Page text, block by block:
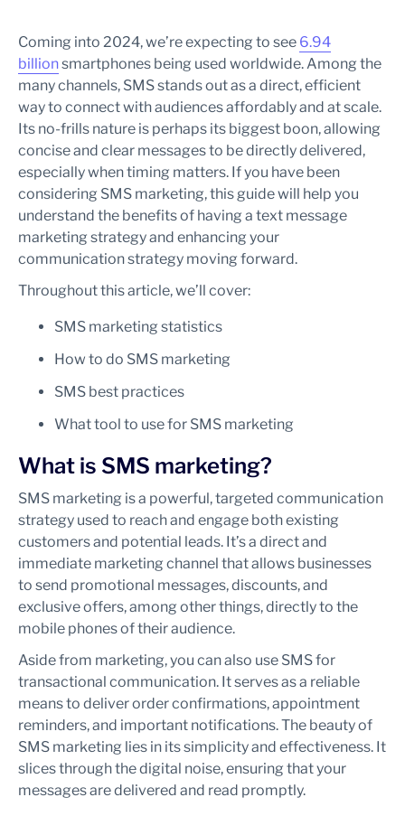
Coming into 2024, we’re expecting to see 6.94
billionsmartphones being used worldwide. Among the
many channels, SMS stands out as a direct, efficient
way to connect with audiences affordably and at scale.
Its no-frills nature is perhaps its biggest boon, allowing
concise and clear messages to be directly delivered,
especially when timing matters. If you have been
considering SMS marketing, this guide will help you
understand the benefits of having a text message
marketing strategy and enhancing your
communication strategy moving forward.
Throughout this article, we’ll cover:
SMS marketing statistics
How to do SMS marketing
SMS best practices
What tool to use for SMS marketing
What is SMS marketing?
SMS marketing is a powerful, targeted communication
strategy used to reach and engage both existing
customers and potential leads. It’s a direct and
immediate marketing channel that allows businesses
to send promotional messages, discounts, and
exclusive offers, among other things, directly to the
mobile phones of their audience.
Aside from marketing, you can also use SMS for
transactional communication. It serves as a reliable
means to deliver order confirmations, appointment
reminders, and important notifications. The beauty of
SMS marketing lies in its simplicity and effectiveness. It
slices through the digital noise, ensuring that your
messages are delivered and read promptly.